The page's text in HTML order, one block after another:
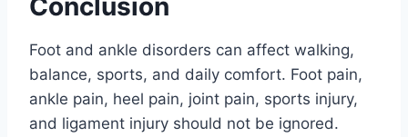
Conclusion
Foot and ankle disorders can affect walking,
balance, sports, and daily comfort. Foot pain,
ankle pain, heel pain, joint pain, sports injury,
and ligament injury should not be ignored.